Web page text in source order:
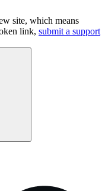
site, which means
link, submit a support